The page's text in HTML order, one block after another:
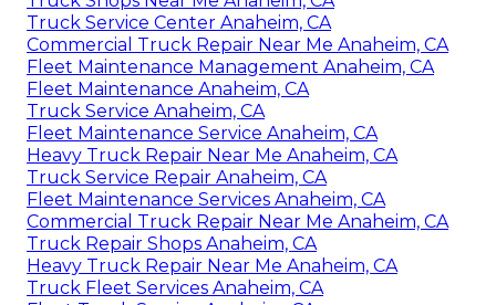
Truck Service Center Anaheim, CA
Commercial Truck Repair Near Me Anaheim, CA
Fleet Maintenance Management Anaheim, CA
Fleet Maintenance Anaheim, CA
Truck Service Anaheim, CA
Fleet Maintenance Service Anaheim, CA
Heavy Truck Repair Near Me Anaheim, CA
Truck Service Repair Anaheim, CA
Fleet Maintenance Services Anaheim, CA
Commercial Truck Repair Near Me Anaheim, CA
Truck Repair Shops Anaheim, CA
Heavy Truck Repair Near Me Anaheim, CA
Truck Fleet Services Anaheim, CA